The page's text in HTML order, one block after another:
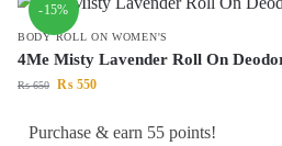
-15%
BODY ROLL ON WOMEN'S
4Me Misty Lavender Roll On
₨650 ₨ 550
Purchase & earn 55 points!